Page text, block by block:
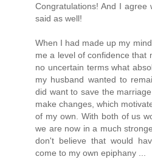
Congratulations! And I agree
said as well!
When I had made up my
me a level of confidence that
no uncertain terms what
my husband wanted to
did want to save the
make changes, which
of my own. With both of us
we are now in a much
don't believe that would
come to my own epiphany ...